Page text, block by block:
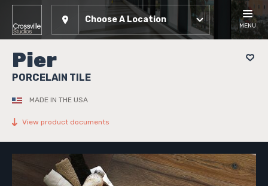
Choose A Location
MENU
Pier
PORCELAIN TILE
MADE IN THE USA
View product documents